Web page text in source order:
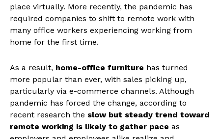
place virtually. More recently, the pandemic has
required companies to shift to remote work with
many office workers experiencing working from
home for the first time.
As a result, home-office furniture has turned
more popular than ever, with sales picking up,
particularly via e-commerce channels. Although
pandemic has forced the change, according to
recent research the slow but steady trend toward
remote working is likely to gather pace as